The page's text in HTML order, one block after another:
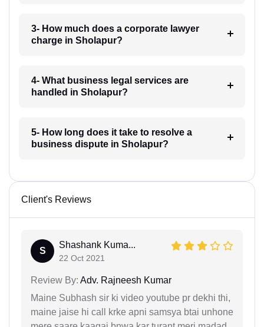
3- How much does a corporate lawyer
charge in Sholapur?
4- What business legal services are
handled in Sholapur?
5- How long does it take to resolve a
business dispute in Sholapur?
Client's Reviews
S
Shashank Kuma...
22 Oct 2021
Review By: Adv. Rajneesh Kumar
Maine Subhash sir ki video youtube pr dekhi thi,
maine jaise hi call krke apni samsya btai unhone